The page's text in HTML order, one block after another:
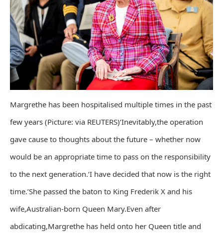
Margrethe has been hospitalised multiple times in the past
few years (Picture: via REUTERS)‘Inevitably,the operation
gave cause to thoughts about the future – whether now
would be an appropriate time to pass on the responsibility
to the next generation.‘I have decided that now is the right
time.’She passed the baton to King Frederik X and his
wife,Australian-born Queen Mary.Even after
abdicating,Margrethe has held onto her Queen title and